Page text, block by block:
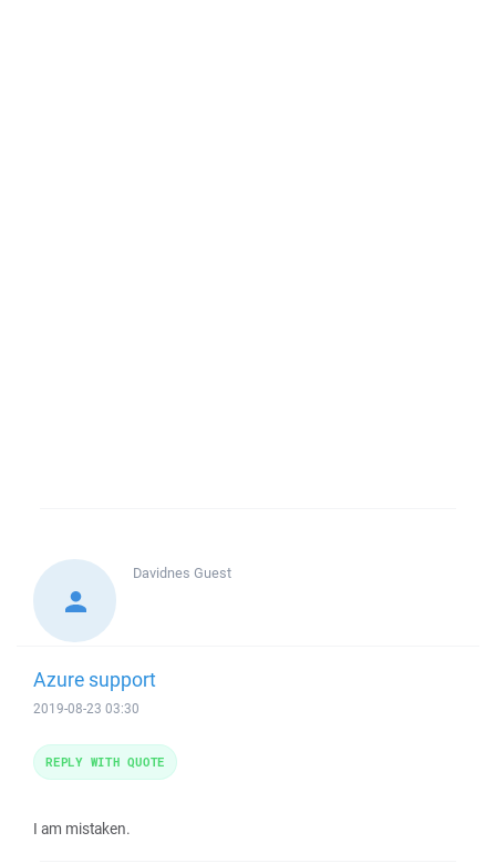
Davidnes Guest
Azure support
2019-08-23 03:30
I am mistaken.
REPLY WITH QUOTE